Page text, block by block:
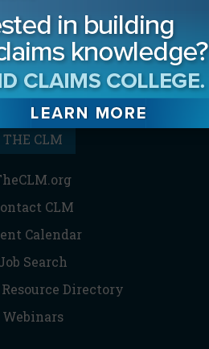
Editorial Calendar
& Permissions
Subscribe
THE CLM
CLM
Calendar
Search
Directory
Webinars